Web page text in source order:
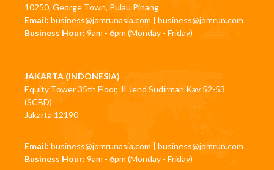
10250, George Town, Pulau Pinang
Email: business@jomrunasia.com | business@jomrun.com
Business Hour: 9am - 6pm (Monday - Friday)
JAKARTA (INDONESIA)
Equity Tower 35th Floor, JI Jend Sudirman Kav 52-53
(SCBD)
Jakarta 12190
Email: business@jomrunasia.com | business@jomrun.com
Business Hour: 9am - 6pm (Monday - Friday)